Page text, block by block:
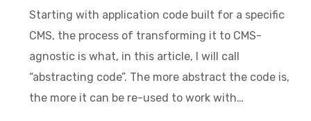
Starting with application code built for a specific
CMS, the process of transforming it to CMS-
agnostic is what, in this article, I will call
“abstracting code”. The more abstract the code is,
the more it can be re-used to work with…